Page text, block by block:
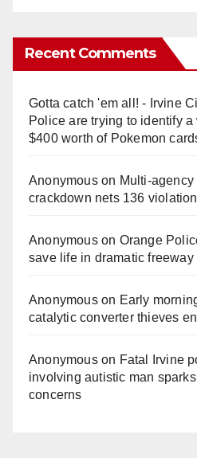
Recent Comments
Gotta catch 'em all! - Irvine
Police are trying to identify
$400 worth of Pokemon
Anonymouson
crackdown nets 136
Anonymouson Orange
save life in dramatic
Anonymouson Early
catalytic converter thieves
Anonymouson Fatal Irvine
involving autistic man
concerns